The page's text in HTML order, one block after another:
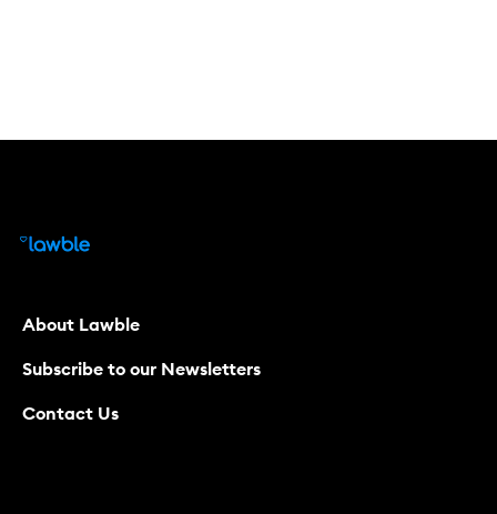
About Lawble
Subscribe to our Newsletters
Contact Us